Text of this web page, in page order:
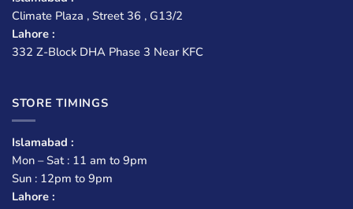
Climate Plaza , Street 36 , G13/2
Lahore :
332 Z-Block DHA Phase 3 Near KFC
STORE TIMINGS
Islamabad :
Mon – Sat : 11 am to 9pm
Sun : 12pm to 9pm
Lahore :